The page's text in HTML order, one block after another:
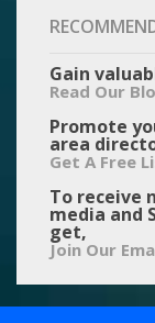
Gain
Read Our
Promote
area
Get A Free
To receive
media and
get,
Join Our